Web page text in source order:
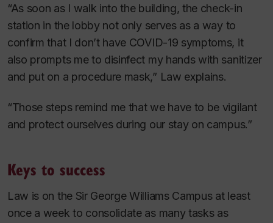
“As soon as I walk into the building, the check-in
station in the lobby not only serves as a way to
confirm that I don’t have COVID-19 symptoms, it
also prompts me to disinfect my hands with sanitizer
and put on a procedure mask,” Law explains.
“Those steps remind me that we have to be vigilant
and protect ourselves during our stay on campus.”
Keys to success
Law is on the Sir George Williams Campus at least
once a week to consolidate as many tasks as